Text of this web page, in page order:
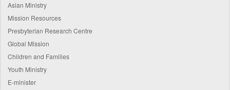
Asian Ministry
Mission Resources
Presbyterian Research Centre
Global Mission
Children and Families
Youth Ministry
E-minister